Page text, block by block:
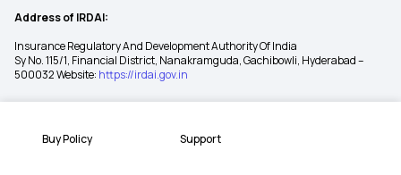
Buy Policy Support
Address of IRDAI:
Insurance Regulatory And Development Authority Of India
Sy No. 115/1, Financial District, Nanakramguda, Gachibowli, Hyderabad –
500032 Website: https://irdai.gov.in